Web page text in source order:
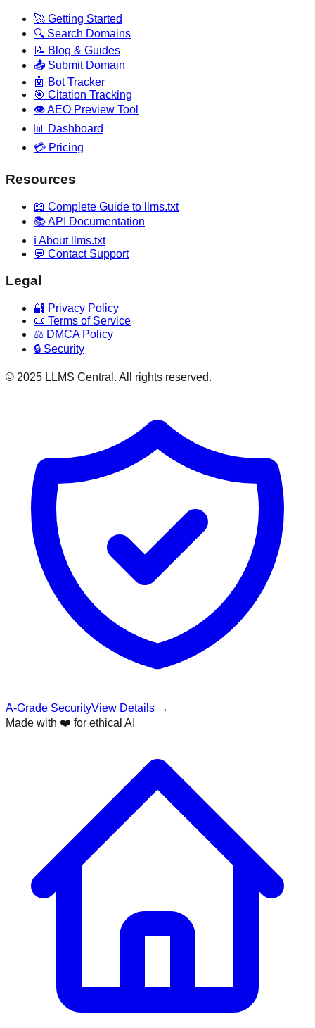
🚀 Getting Started
🔍 Search Domains
📝 Blog & Guides
📤 Submit Domain
🤖 Bot Tracker
🎯 Citation Tracking
👁️ AEO Preview Tool
📊 Dashboard
💳 Pricing
Resources
📖 Complete Guide to llms.txt
📚 API Documentation
ℹ️ About llms.txt
💬 Contact Support
Legal
🔐 Privacy Policy
📜 Terms of Service
⚖️ DMCA Policy
🔒 Security
© 2025 LLMS Central. All rights reserved.
A-Grade SecurityView Details →
Made with ❤️ for ethical AI